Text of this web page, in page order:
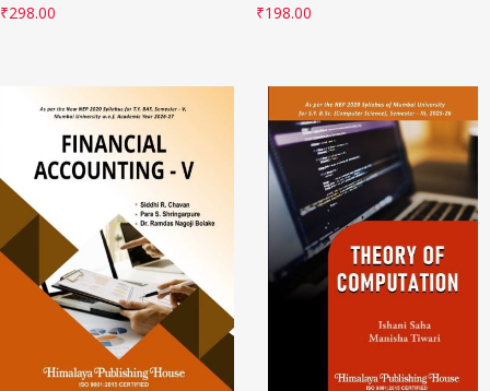
₹298.00
₹198.00